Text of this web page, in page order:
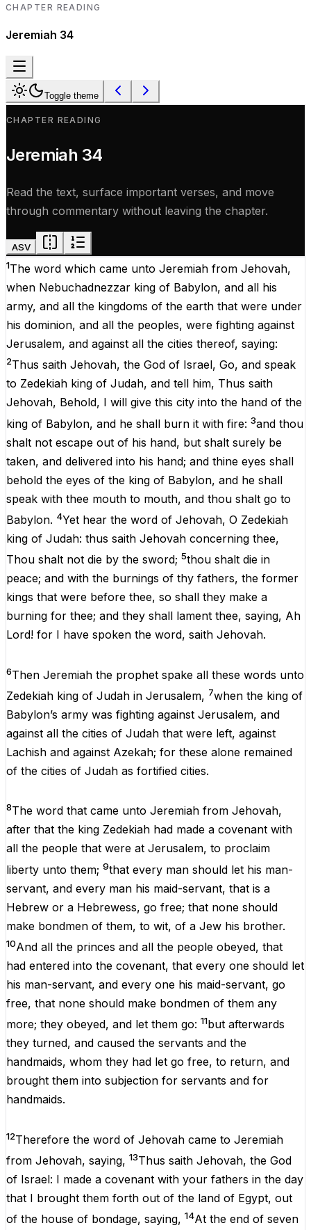
CHAPTER READING
Jeremiah 34
Toggle theme
CHAPTER READING
Jeremiah 34
Read the text, surface important verses, and move
through commentary without leaving the chapter.
ASV
1The word which came unto Jeremiah from Jehovah,
when Nebuchadnezzar king of Babylon, and all his
army, and all the kingdoms of the earth that were under
his dominion, and all the peoples, were fighting against
Jerusalem, and against all the cities thereof, saying:
2Thus saith Jehovah, the God of Israel, Go, and speak
to Zedekiah king of Judah, and tell him, Thus saith
Jehovah, Behold, I will give this city into the hand of the
king of Babylon, and he shall burn it with fire: 3and thou
shalt not escape out of his hand, but shalt surely be
taken, and delivered into his hand; and thine eyes shall
behold the eyes of the king of Babylon, and he shall
speak with thee mouth to mouth, and thou shalt go to
Babylon. 4Yet hear the word of Jehovah, O Zedekiah
king of Judah: thus saith Jehovah concerning thee,
Thou shalt not die by the sword; 5thou shalt die in
peace; and with the burnings of thy fathers, the former
kings that were before thee, so shall they make a
burning for thee; and they shall lament thee, saying, Ah
Lord! for I have spoken the word, saith Jehovah.
6Then Jeremiah the prophet spake all these words unto
Zedekiah king of Judah in Jerusalem, 7when the king of
Babylon’s army was fighting against Jerusalem, and
against all the cities of Judah that were left, against
Lachish and against Azekah; for these alone remained
of the cities of Judah as fortified cities.
8The word that came unto Jeremiah from Jehovah,
after that the king Zedekiah had made a covenant with
all the people that were at Jerusalem, to proclaim
liberty unto them; 9that every man should let his man-
servant, and every man his maid-servant, that is a
Hebrew or a Hebrewess, go free; that none should
make bondmen of them, to wit, of a Jew his brother.
10And all the princes and all the people obeyed, that
had entered into the covenant, that every one should let
his man-servant, and every one his maid-servant, go
free, that none should make bondmen of them any
more; they obeyed, and let them go: 11but afterwards
they turned, and caused the servants and the
handmaids, whom they had let go free, to return, and
brought them into subjection for servants and for
handmaids.
12Therefore the word of Jehovah came to Jeremiah
from Jehovah, saying, 13Thus saith Jehovah, the God
of Israel: I made a covenant with your fathers in the day
that I brought them forth out of the land of Egypt, out
of the house of bondage, saying, 14At the end of seven